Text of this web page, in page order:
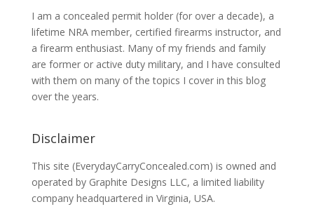
I am a concealed permit holder (for over a decade), a
lifetime NRA member, certified firearms instructor, and
a firearm enthusiast. Many of my friends and family
are former or active duty military, and I have consulted
with them on many of the topics I cover in this blog
over the years.
Disclaimer
This site (EverydayCarryConcealed.com) is owned and
operated by Graphite Designs LLC, a limited liability
company headquartered in Virginia, USA.